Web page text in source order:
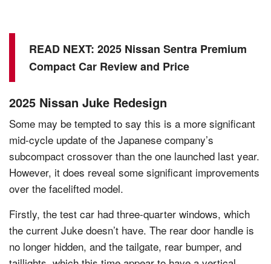
READ NEXT: 2025 Nissan Sentra Premium
Compact Car Review and Price
2025 Nissan Juke Redesign
Some may be tempted to say this is a more significant
mid-cycle update of the Japanese company’s
subcompact crossover than the one launched last year.
However, it does reveal some significant improvements
over the facelifted model.
Firstly, the test car had three-quarter windows, which
the current Juke doesn’t have. The rear door handle is
no longer hidden, and the tailgate, rear bumper, and